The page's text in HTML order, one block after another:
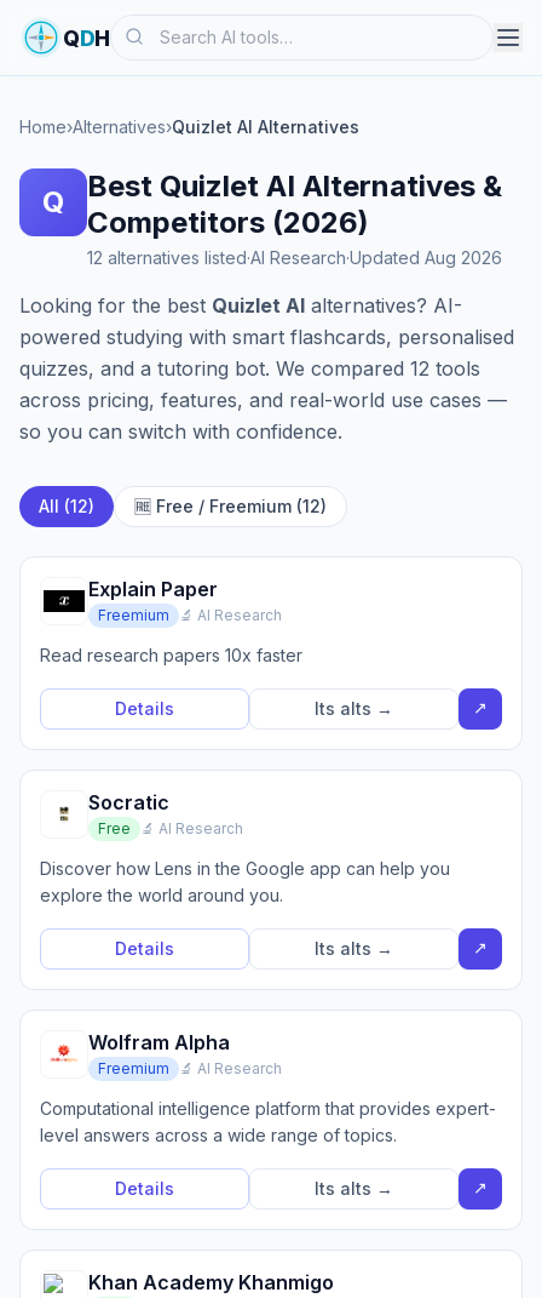
QDHSearch
Home›Alternatives›Quizlet AI Alternatives
Q
Best Quizlet AI Alternatives &
Competitors (2026)
12 alternatives listed·AI Research·Updated Aug 2026
Looking for the best Quizlet AI alternatives? AI-
powered studying with smart flashcards, personalised
quizzes, and a tutoring bot. We compared 12 tools
across pricing, features, and real-world use cases —
so you can switch with confidence.
All (12) 🆓 Free / Freemium (12)
Explain Paper
Freemium 🔬 AI Research
Read research papers 10x faster
Details Its alts → ↗
Socratic
Free 🔬 AI Research
Discover how Lens in the Google app can help you
explore the world around you.
Details Its alts → ↗
Wolfram Alpha
Freemium 🔬 AI Research
Computational intelligence platform that provides expert-
level answers across a wide range of topics.
Details Its alts → ↗
Khan Academy Khanmigo